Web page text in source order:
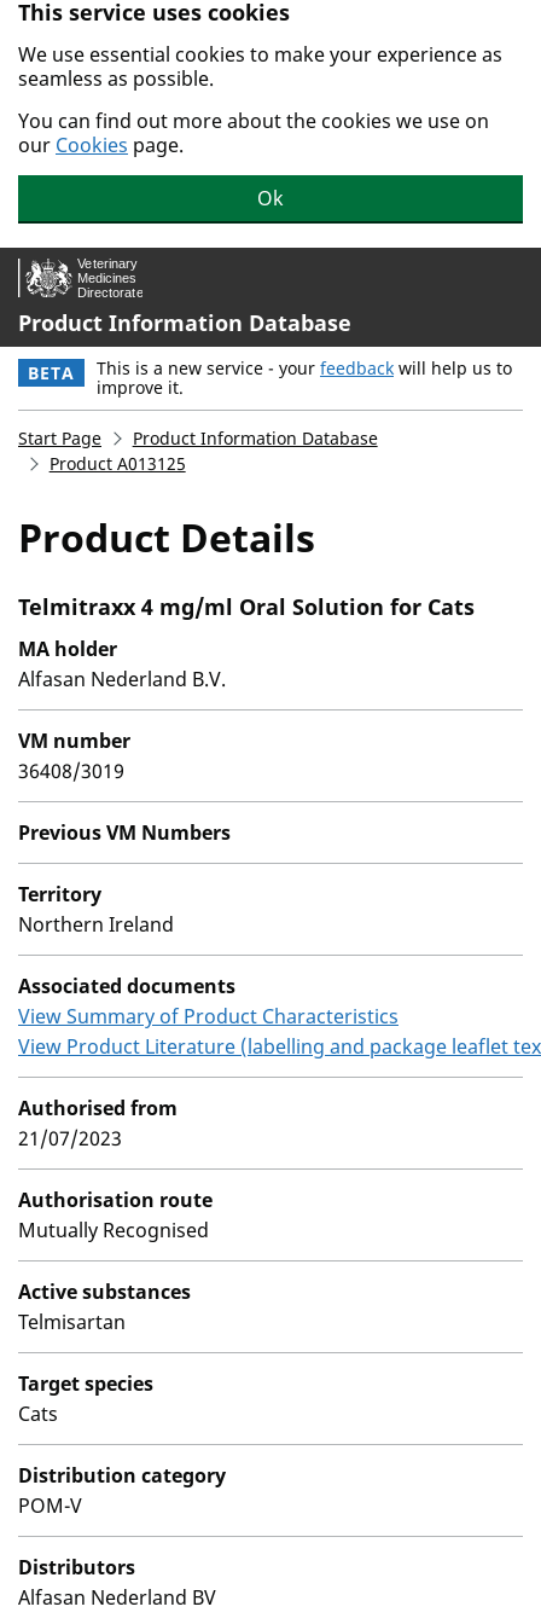
Skip to main content.
This service uses cookies
We use essential cookies to make your experience as
seamless as possible.
You can find out more about the cookies we use on
our Cookies page.
Ok
Product Information Database
BETA This is a new service - your feedback will help us to
improve it.
Start Page
Product Information Database
Product A013125
Product Details
Telmitraxx 4 mg/ml Oral Solution for Cats
MA holder
Alfasan Nederland B.V.
VM number
36408/3019
Previous VM Numbers
Territory
Northern Ireland
Associated documents
View Summary of Product Characteristics
View Product Literature (labelling and package leaflet
Authorised from
21/07/2023
Authorisation route
Mutually Recognised
Active substances
Telmisartan
Target species
Cats
Distribution category
POM-V
Distributors
Alfasan Nederland BV